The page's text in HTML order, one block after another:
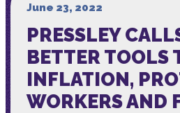
Media
June 23, 2022
PRESSLEY
BETTER TOOLS
INFLATION,
WORKERS AND